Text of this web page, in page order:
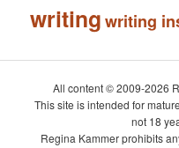
writingwriting
All content © 2009-2026
This site is intended for
not 18
Regina Kammer prohibits